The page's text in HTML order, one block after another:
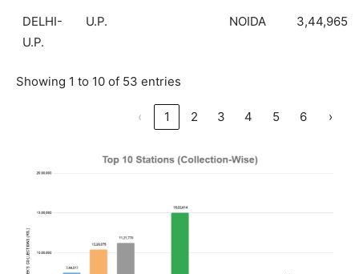
DELHI-
U.P.
U.P. NOIDA 3,44,965
Showing 1 to 10 of 53 entries
‹ 1 2 3 4 5 6 ›